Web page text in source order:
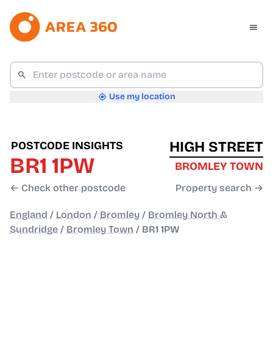
Use my location
POSTCODE INSIGHTS
BR1 1PW
← Check other postcode
HIGH STREET
BROMLEY TOWN
Property search →
England / London / Bromley / Bromley North &
Sundridge / Bromley Town / BR1 1PW